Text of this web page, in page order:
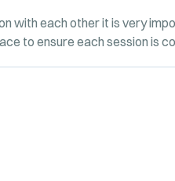
with each other it is very
to ensure each session is